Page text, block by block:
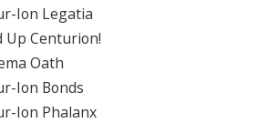
Ion Legatia
Up Centurion!
Oath
Ion Bonds
Ion Phalanx